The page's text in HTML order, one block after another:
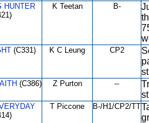
HUNTER
K Teetan B-
(C331) K C Leung CP2
(C386) Z Purton --
T Piccone B-/H1/CP2/TT